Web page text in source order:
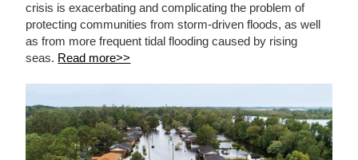
crisis is exacerbating and complicating the problem of
protecting communities from storm-driven floods, as well
as from more frequent tidal flooding caused by rising
seas. Read more>>